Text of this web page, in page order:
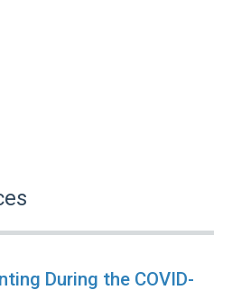
During the COVID-